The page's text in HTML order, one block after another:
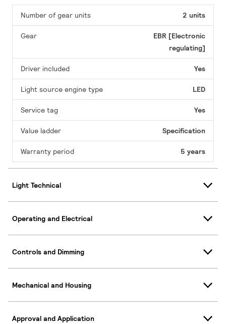
Number of gear units 2 units
Gear
EBR [Electronic
regulating]
Driver included Yes
Light source engine type LED
Service tag Yes
Value ladder Specification
Warranty period 5 years
Light Technical
Operating and Electrical
Controls and Dimming
Mechanical and Housing
Approval and Application